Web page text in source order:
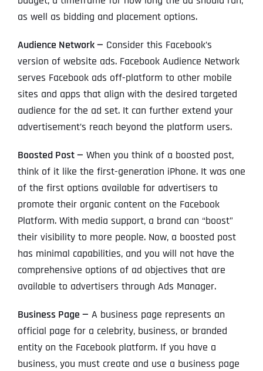
as well as bidding and placement options.
Audience Network — Consider this Facebook’s
version of website ads. Facebook Audience Network
serves Facebook ads off-platform to other mobile
sites and apps that align with the desired targeted
audience for the ad set. It can further extend your
advertisement’s reach beyond the platform users.
Boosted Post — When you think of a boosted post,
think of it like the first-generation iPhone. It was one
of the first options available for advertisers to
promote their organic content on the Facebook
Platform. With media support, a brand can “boost”
their visibility to more people. Now, a boosted post
has minimal capabilities, and you will not have the
comprehensive options of ad objectives that are
available to advertisers through Ads Manager.
Business Page — A business page represents an
official page for a celebrity, business, or branded
entity on the Facebook platform. If you have a
business, you must create and use a business page